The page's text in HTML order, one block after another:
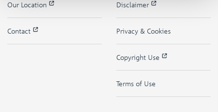
Our Location
Contact
Disclaimer
Privacy & Cookies
Copyright Use
Terms of Use